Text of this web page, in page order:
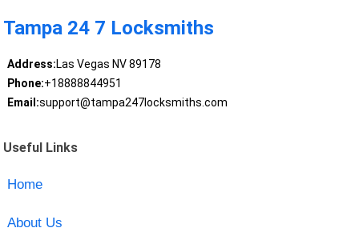
Tampa 24 7 Locksmiths
Address:Las Vegas NV 89178
Phone:+18888844951
Email:support@tampa247locksmiths.com
Useful Links
Home
About Us